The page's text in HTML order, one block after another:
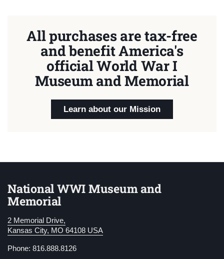
All purchases are tax-free
and benefit America's
official World War I
Museum and Memorial
Learn about our Mission
National WWI Museum and
Memorial
2 Memorial Drive,
Kansas City, MO 64108 USA
Phone: 816.888.8126